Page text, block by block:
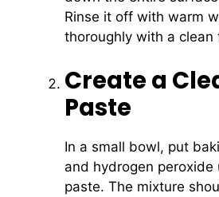
Rinse it off with warm
thoroughly with a clean
Create a
Paste
In a small bowl, put
and hydrogen peroxide
paste. The mixture